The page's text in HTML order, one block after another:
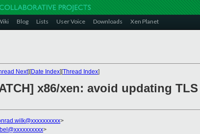
Blog Lists User Voice Downloads Xen Planet
Next][Date Index][Thread Index]
x86/xen: avoid updating
>
>